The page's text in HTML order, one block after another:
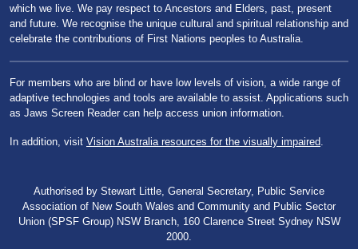
which we live. We pay respect to Ancestors and Elders, past, present
and future. We recognise the unique cultural and spiritual relationship and
celebrate the contributions of First Nations peoples to Australia.
For members who are blind or have low levels of vision, a wide range of
adaptive technologies and tools are available to assist. Applications such
as Jaws Screen Reader can help access union information.
In addition, visit Vision Australia resources for the visually impaired.
Authorised by Stewart Little, General Secretary, Public Service
Association of New South Wales and Community and Public Sector
Union (SPSF Group) NSW Branch, 160 Clarence Street Sydney NSW
2000.